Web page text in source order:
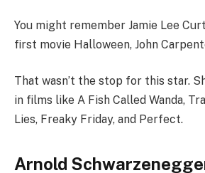
You might remember Jamie Lee
first movie Halloween, John
That wasn’t the stop for this star.
in films like A Fish Called Wanda,
Lies, Freaky Friday, and Perfect.
Arnold